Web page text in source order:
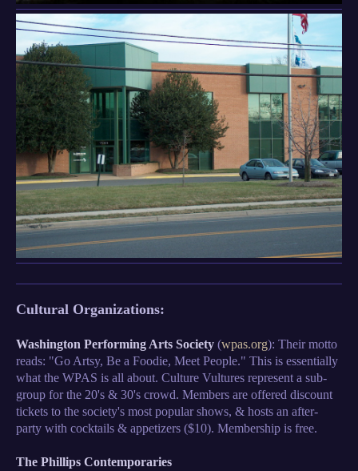
Cultural Organizations:
Washington Performing Arts Society (wpas.org): Their motto
reads: "Go Artsy, Be a Foodie, Meet People." This is essentially
what the WPAS is all about. Culture Vultures represent a sub-
group for the 20's & 30's crowd. Members are offered discount
tickets to the society's most popular shows, & hosts an after-
party with cocktails & appetizers ($10). Membership is free.
The Phillips Contemporaries